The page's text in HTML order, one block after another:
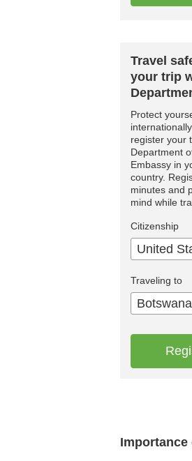
Importance
Travel
your trip
Protect
register your
Department
Embassy in
country.
minutes and
mind while
Citizenship
Traveling to
Botswana